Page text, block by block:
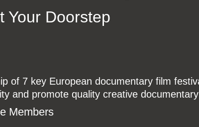
Your Doorstep
of 7 key European documentary film
and promote quality creative
Members